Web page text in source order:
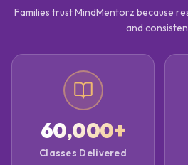
Families trust MindMentorz because
and
60,000+
Classes Delivered